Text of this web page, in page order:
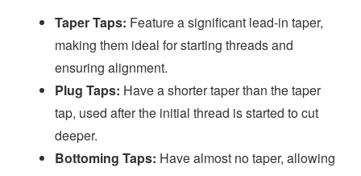
Taper Taps: Feature a significant lead-in taper,
making them ideal for starting threads and
ensuring alignment.
Plug Taps: Have a shorter taper than the taper
tap, used after the initial thread is started to cut
deeper.
Bottoming Taps: Have almost no taper, allowing